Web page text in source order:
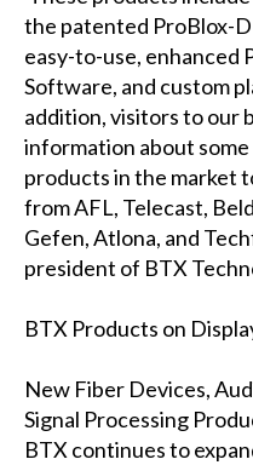
the patented ProBlox-
easy-to-use, enhanced
Software, and custom
addition, visitors to our
information about
products in the market
from AFL, Telecast,
Gefen, Atlona, and
president of BTX
BTX Products on
New Fiber Devices,
Signal Processing
BTX continues to